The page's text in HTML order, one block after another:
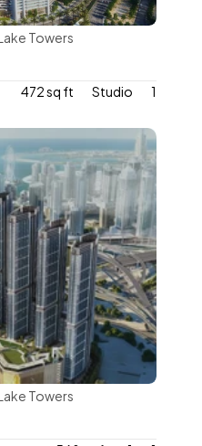
Towers
472 sq ft Studio 1
Towers